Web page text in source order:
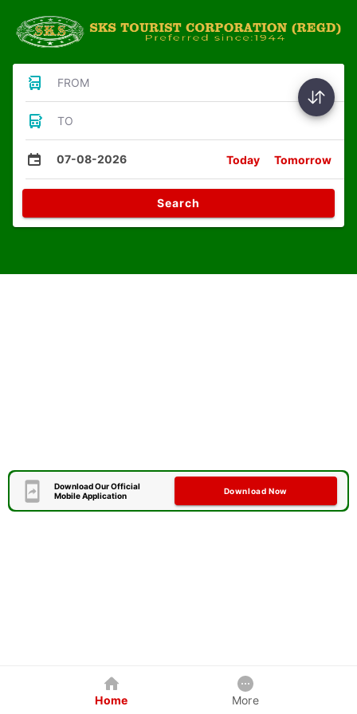
FROM
TO
07-08-2026 Today Tomorrow
Search
Download Our Official
Mobile Application
Download Now
Home More